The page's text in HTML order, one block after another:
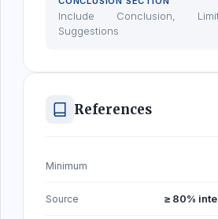
Include Conclusion,
Suggestions
References
Minimum
Source ≥ 80%